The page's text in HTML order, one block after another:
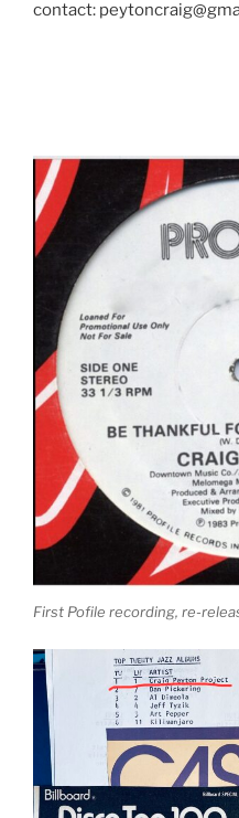
contact:
First Pofile recording, re-